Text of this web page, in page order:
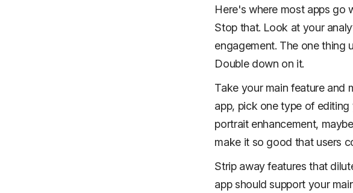
Here's where most apps go
Stop that. Look at your
engagement. The one thing
Double down on it.
Take your main feature and
app, pick one type of
portrait enhancement,
make it so good that users
Strip away features that
app should support your